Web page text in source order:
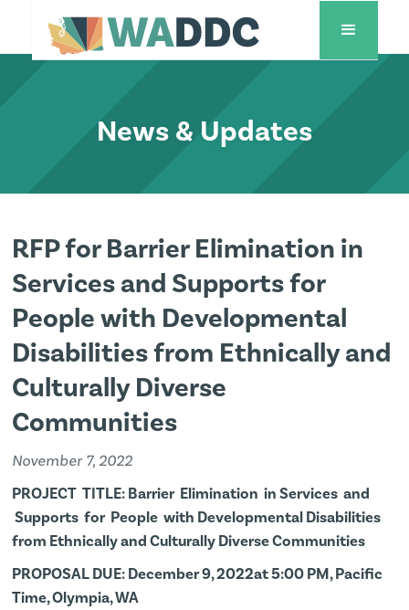
News & Updates
RFP for Barrier Elimination in
Services and Supports for
People with Developmental
Disabilities from Ethnically and
Culturally Diverse
Communities
November 7, 2022
PROJECT TITLE: Barrier Elimination in Services and
Supports for People with Developmental Disabilities
from Ethnically and Culturally Diverse Communities
PROPOSAL DUE: December 9, 2022at 5:00 PM, Pacific
Time, Olympia, WA